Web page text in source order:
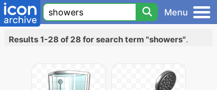
Menu
Results 1-28 of 28 for search term "showers".